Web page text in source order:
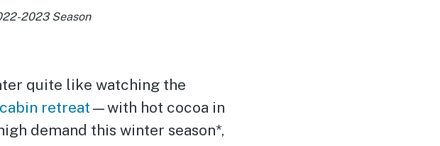
2023 Season
quite like watching the
retreat—with hot cocoa in
demand this winter season*,